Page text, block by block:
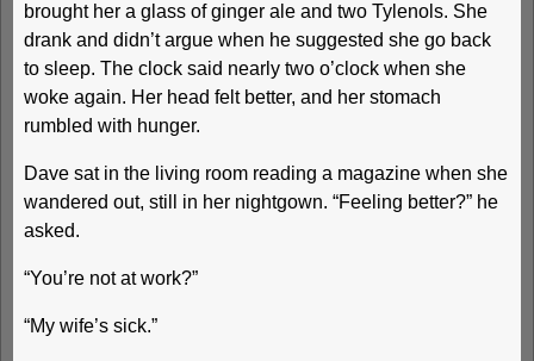
brought her a glass of ginger ale and two Tylenols. She
drank and didn’t argue when he suggested she go back
to sleep. The clock said nearly two o’clock when she
woke again. Her head felt better, and her stomach
rumbled with hunger.
Dave sat in the living room reading a magazine when she
wandered out, still in her nightgown. “Feeling better?” he
asked.
“You’re not at work?”
“My wife’s sick.”